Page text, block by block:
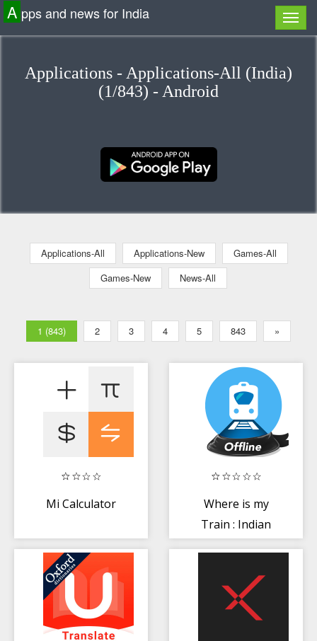
A pps and news for India
Applications - Applications-All (India)
(1/843) - Android
Applications-All Applications-New
Games-All
Games-New
News-All
1 (843) 2 3 4 5 843 »
Mi Calculator
Where is my
Train : Indian